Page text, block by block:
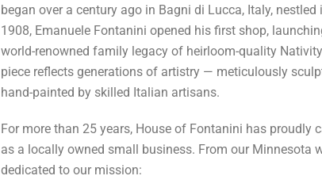
began over a century ago in Bagni di Lucca, Italy,
1908, Emanuele Fontanini opened his first shop,
world-renowned family legacy of heirloom-quality
piece reflects generations of artistry — meticulously
hand-painted by skilled Italian artisans.
For more than 25 years, House of Fontanini has proudly
as a locally owned small business. From our Minnesota
dedicated to our mission: